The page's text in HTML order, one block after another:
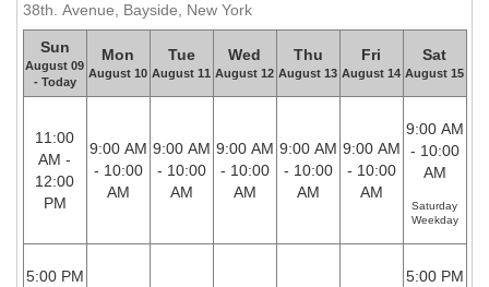
38th. Avenue, Bayside, New York
Sun
August 09
- Today
Mon
August 10
Tue
August 11
Wed
August 12
Thu
August 13
Fri
August 14
Sat
August 15
11:00
AM -
12:00
PM
9:00 AM
- 10:00
AM
9:00 AM
- 10:00
AM
9:00 AM
- 10:00
AM
9:00 AM
- 10:00
AM
9:00 AM
- 10:00
AM
9:00 AM
- 10:00
AM
Saturday
Weekday
5:00 PM
5:00 PM